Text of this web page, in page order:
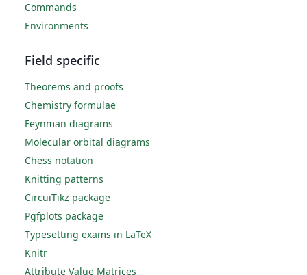
Commands
Environments
Field specific
Theorems and proofs
Chemistry formulae
Feynman diagrams
Molecular orbital diagrams
Chess notation
Knitting patterns
CircuiTikz package
Pgfplots package
Typesetting exams in LaTeX
Knitr
Attribute Value Matrices